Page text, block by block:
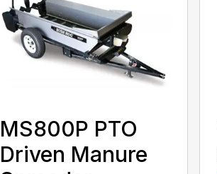
MS800P PTO
Driven Manure